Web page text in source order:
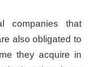
companies that
also obligated to
they acquire in